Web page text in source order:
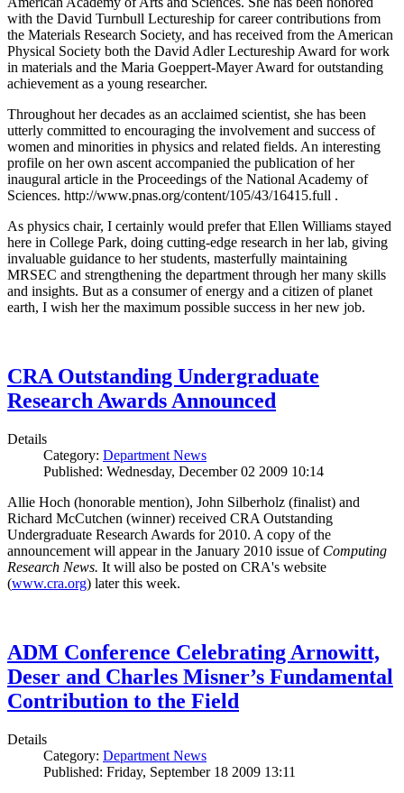
with the David Turnbull Lectureship for career contributions from
the Materials Research Society, and has received from the American
Physical Society both the David Adler Lectureship Award for work
in materials and the Maria Goeppert-Mayer Award for outstanding
achievement as a young researcher.
Throughout her decades as an acclaimed scientist, she has been
utterly committed to encouraging the involvement and success of
women and minorities in physics and related fields. An interesting
profile on her own ascent accompanied the publication of her
inaugural article in the Proceedings of the National Academy of
Sciences. http://www.pnas.org/content/105/43/16415.full .
As physics chair, I certainly would prefer that Ellen Williams stayed
here in College Park, doing cutting-edge research in her lab, giving
invaluable guidance to her students, masterfully maintaining
MRSEC and strengthening the department through her many skills
and insights. But as a consumer of energy and a citizen of planet
earth, I wish her the maximum possible success in her new job.
CRA Outstanding Undergraduate
Research Awards Announced
Details
Category: Department News
Published: Wednesday, December 02 2009 10:14
Allie Hoch (honorable mention), John Silberholz (finalist) and
Richard McCutchen (winner) received CRA Outstanding
Undergraduate Research Awards for 2010. A copy of the
announcement will appear in the January 2010 issue of Computing
Research News. It will also be posted on CRA's website
(www.cra.org) later this week.
ADM Conference Celebrating Arnowitt,
Deser and Charles Misner’s Fundamental
Contribution to the Field
Details
Category: Department News
Published: Friday, September 18 2009 13:11